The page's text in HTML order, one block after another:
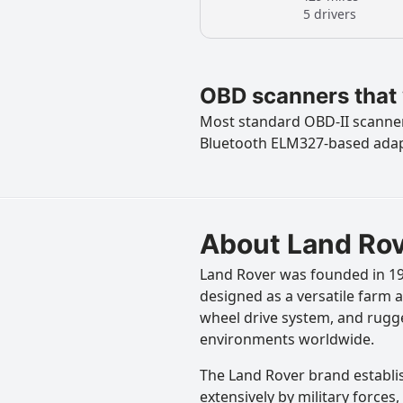
5 drivers
OBD scanners
Most standard OBD-II
Bluetooth ELM327-based
About Land
Land Rover was founded in
designed as a versatile farm
wheel drive system, and
environments worldwide.
The Land Rover brand
extensively by military